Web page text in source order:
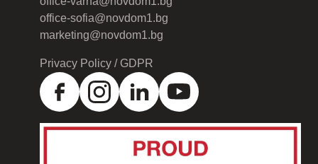
office-sofia@novdom1.bg
marketing@novdom1.bg
Privacy Policy / GDPR